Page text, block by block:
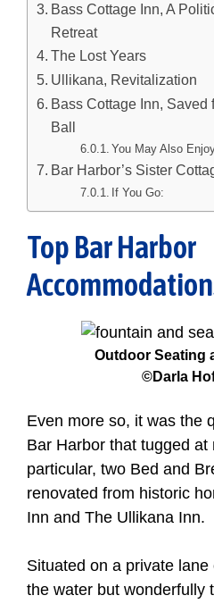
Bass Cottage Inn, A
Retreat
The Lost Years
Ullikana, Revitalization
Bass Cottage Inn, Saved
Ball
You May Also
Bar Harbor’s Sister
If You Go:
Top Bar Harbor
Outdoor Seating
©Darla
Even more so, it was the
Bar Harbor that tugged
particular, two Bed and
renovated from historic
Inn and The Ullikana Inn.
Situated on a private
the water but wonderfully